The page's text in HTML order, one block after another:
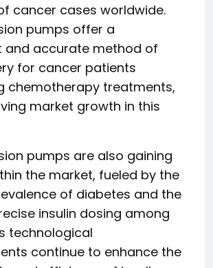
cancer cases worldwide.
pumps offer a
and accurate method of
for cancer patients
chemotherapy treatments,
market growth in this
pumps are also gaining
the market, fueled by the
of diabetes and the
insulin dosing among
technological
continue to enhance the